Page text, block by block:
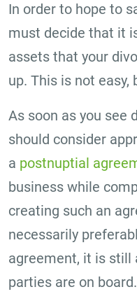
In order to hope to
must decide that it
assets that your
up. This is not easy,
As soon as you see
should consider
a postnuptial
business while
creating such an
necessarily
agreement, it is still
parties are on board.